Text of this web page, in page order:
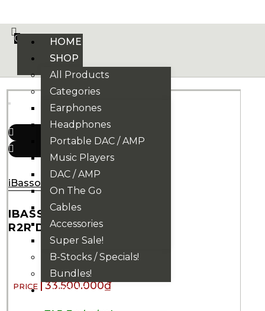
0
HOME
SHOP
All Products
Categories
Earphones
Headphones
Portable DAC / AMP
Music Players
DAC / AMP
On The Go
Cables
Accessories
Super Sale!
B-Stocks / Specials!
Bundles!
ABOUT
iBasso
IBASSO DX270
R2R DAP
34.900.000₫
33.500.000₫